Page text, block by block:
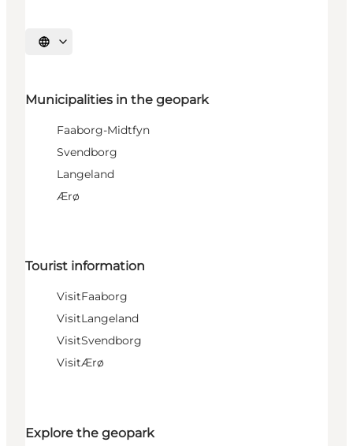
Select language
Municipalities in the geopark
Faaborg-Midtfyn
Svendborg
Langeland
Ærø
Tourist information
VisitFaaborg
VisitLangeland
VisitSvendborg
VisitÆrø
Explore the geopark